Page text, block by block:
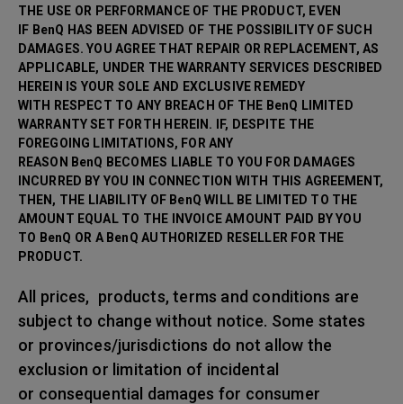
THE USE OR PERFORMANCE OF THE PRODUCT, EVEN
IF BenQ HAS BEEN ADVISED OF THE POSSIBILITY OF SUCH
DAMAGES. YOU AGREE THAT REPAIR OR REPLACEMENT, AS
APPLICABLE, UNDER THE WARRANTY SERVICES DESCRIBED
HEREIN IS YOUR SOLE AND EXCLUSIVE REMEDY
WITH RESPECT TO ANY BREACH OF THE BenQ LIMITED
WARRANTY SET FORTH HEREIN. IF, DESPITE THE
FOREGOING LIMITATIONS, FOR ANY
REASON BenQ BECOMES LIABLE TO YOU FOR DAMAGES
INCURRED BY YOU IN CONNECTION WITH THIS AGREEMENT,
THEN, THE LIABILITY OF BenQ WILL BE LIMITED TO THE
AMOUNT EQUAL TO THE INVOICE AMOUNT PAID BY YOU
TO BenQ OR A BenQ AUTHORIZED RESELLER FOR THE
PRODUCT.
All prices, products, terms and conditions are
subject to change without notice. Some states
or provinces/jurisdictions do not allow the
exclusion or limitation of incidental
or consequential damages for consumer